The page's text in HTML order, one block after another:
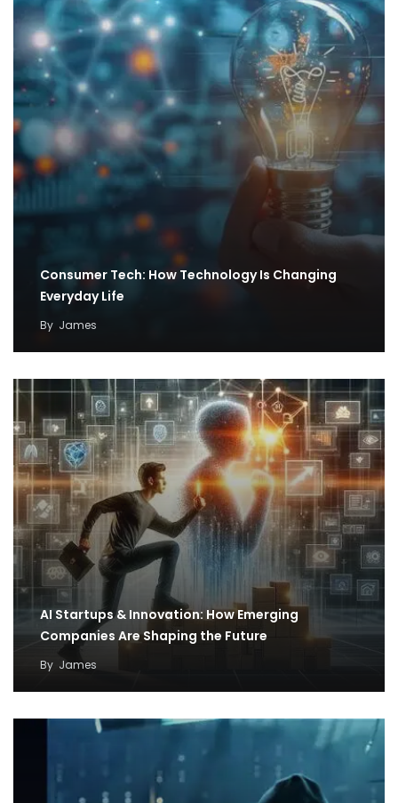
Consumer Tech: How Technology Is Changing
Everyday Life
By James
AI Startups & Innovation: How Emerging
Companies Are Shaping the Future
By James